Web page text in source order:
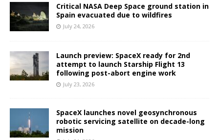
Critical NASA Deep Space ground station in
Spain evacuated due to wildfires
July 24, 2026
Launch preview: SpaceX ready for 2nd
attempt to launch Starship Flight 13
following post-abort engine work
July 23, 2026
SpaceX launches novel geosynchronous
robotic servicing satellite on decade-long
mission